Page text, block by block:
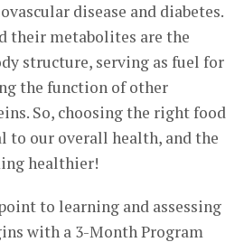
disease and diabetes.
their metabolites are the
structure, serving as fuel for
the function of other
So, choosing the right food
to our overall health, and the
healthier!
to learning and assessing
with a 3-Month Program